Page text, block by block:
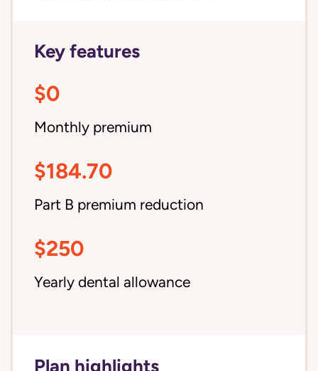
Key features
$0
Monthly premium
$184.70
Part B premium reduction
$250
Yearly dental allowance
Plan highlights